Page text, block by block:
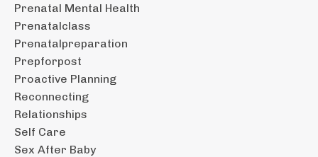
Prenatal Mental Health
Prenatalclass
Prenatalpreparation
Prepforpost
Proactive Planning
Reconnecting
Relationships
Self Care
Sex After Baby